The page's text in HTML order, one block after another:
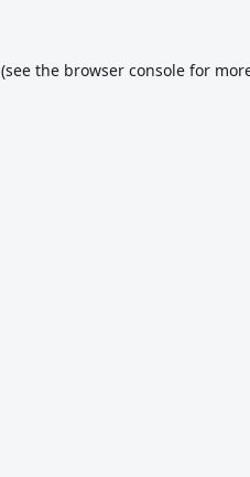
(see the browser console for